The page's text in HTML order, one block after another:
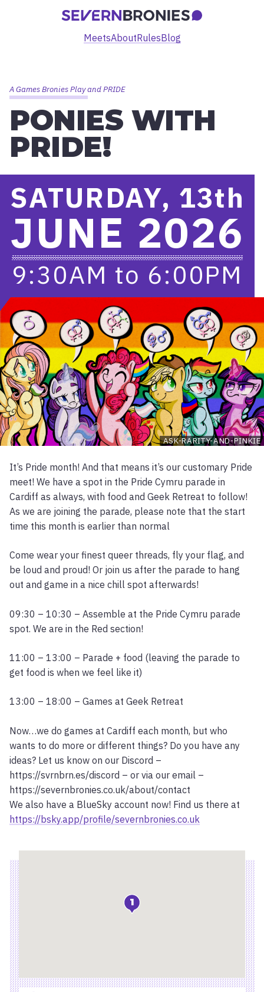
MeetsAboutRulesBlog
A Games Bronies Play and PRIDE
PONIES WITH
PRIDE!
ASK-RARITY-AND-PINKIE
SATURDAY, 13th
JUNE 2026
9:30AM to 6:00PM
It’s Pride month! And that means it’s our customary Pride
meet! We have a spot in the Pride Cymru parade in
Cardiff as always, with food and Geek Retreat to follow!
As we are joining the parade, please note that the start
time this month is earlier than normal
Come wear your finest queer threads, fly your flag, and
be loud and proud! Or join us after the parade to hang
out and game in a nice chill spot afterwards!
09:30 – 10:30 – Assemble at the Pride Cymru parade
spot. We are in the Red section!
11:00 – 13:00 – Parade + food (leaving the parade to
get food is when we feel like it)
13:00 – 18:00 – Games at Geek Retreat
Now…we do games at Cardiff each month, but who
wants to do more or different things? Do you have any
ideas? Let us know on our Discord –
https://svrnbrn.es/discord – or via our email –
https://severnbronies.co.uk/about/contact
We also have a BlueSky account now! Find us there at
https://bsky.app/profile/severnbronies.co.uk
1